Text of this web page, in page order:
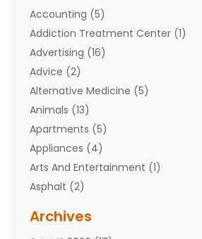
Accounting (5)
Addiction Treatment Center (1)
Advertising (16)
Advice (2)
Alternative Medicine (5)
Animals (13)
Apartments (5)
Appliances (4)
Arts And Entertainment (1)
Asphalt (2)
Attorneys(7)
Archives